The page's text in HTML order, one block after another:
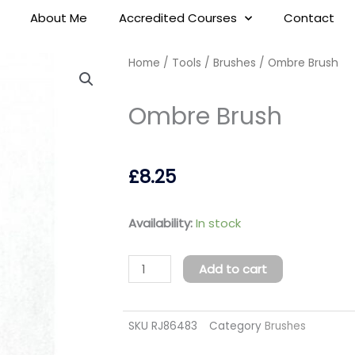
About Me Accredited Courses Contact
Home / Tools / Brushes / Ombre Brush
Ombre Brush
£8.25
Availability:In stock
Ombre
quantity
Add to cart
SKU RJ86483 Category Brushes